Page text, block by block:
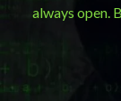
always open.